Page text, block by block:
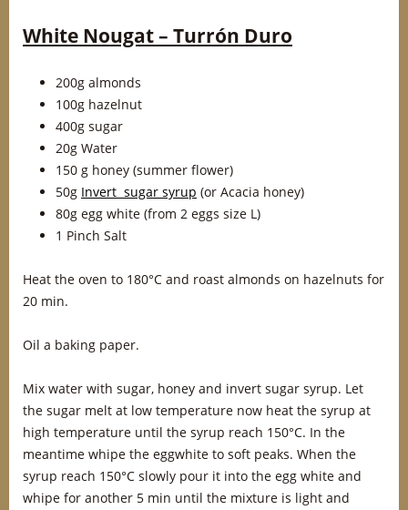
White Nougat – Turrón Duro
200g almonds
100g hazelnut
400g sugar
20g Water
150 g honey (summer flower)
50g Invert sugar syrup (or Acacia honey)
80g egg white (from 2 eggs size L)
1 Pinch Salt
Heat the oven to 180°C and roast almonds on hazelnuts for
20 min.
Oil a baking paper.
Mix water with sugar, honey and invert sugar syrup. Let
the sugar melt at low temperature now heat the syrup at
high temperature until the syrup reach 150°C. In the
meantime whipe the eggwhite to soft peaks. When the
syrup reach 150°C slowly pour it into the egg white and
whipe for another 5 min until the mixture is light and